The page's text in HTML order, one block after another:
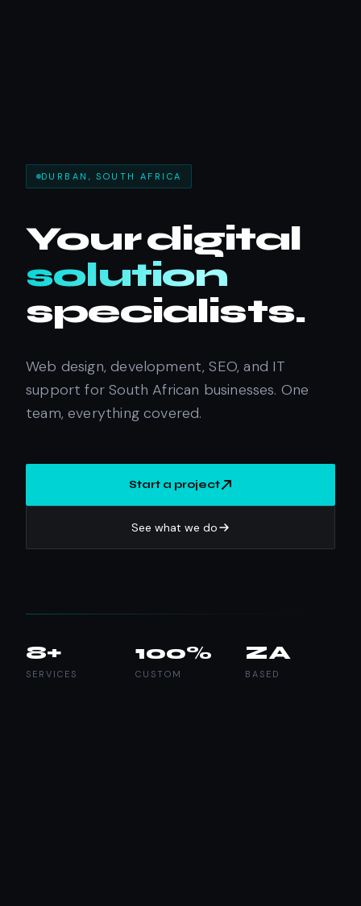
DURBAN, SOUTH AFRICA
Yourdigital
solution
specialists.
Web design, development, SEO, and IT
support for South African businesses. One
team, everything covered.
Start a project
See what we do
8+
SERVICES
100%
CUSTOM
ZA
BASED